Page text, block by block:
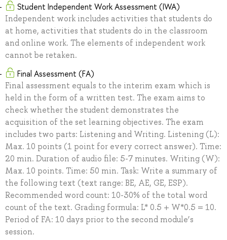
Student Independent Work Assessment (IWA)
Independent work includes activities that students do
at home, activities that students do in the classroom
and online work. The elements of independent work
cannot be retaken.
Final Assessment (FA)
Final assessment equals to the interim exam which is
held in the form of a written test. The exam aims to
check whether the student demonstrates the
acquisition of the set learning objectives. The exam
includes two parts: Listening and Writing. Listening (L):
Max. 10 points (1 point for every correct answer). Time:
20 min. Duration of audio file: 5-7 minutes. Writing (W):
Max. 10 points. Time: 50 min. Task: Write a summary of
the following text (text range: BE, AE, GE, ESP).
Recommended word count: 10-30% of the total word
count of the text. Grading formula: L* 0.5 + W*0.5 = 10.
Period of FA: 10 days prior to the second module’s
session.